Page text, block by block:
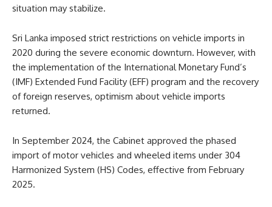
situation may stabilize.
Sri Lanka imposed strict restrictions on vehicle imports in
2020 during the severe economic downturn. However, with
the implementation of the International Monetary Fund’s
(IMF) Extended Fund Facility (EFF) program and the recovery
of foreign reserves, optimism about vehicle imports
returned.
In September 2024, the Cabinet approved the phased
import of motor vehicles and wheeled items under 304
Harmonized System (HS) Codes, effective from February
2025.